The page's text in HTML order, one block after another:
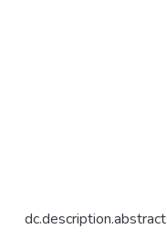
dc.description.abstract